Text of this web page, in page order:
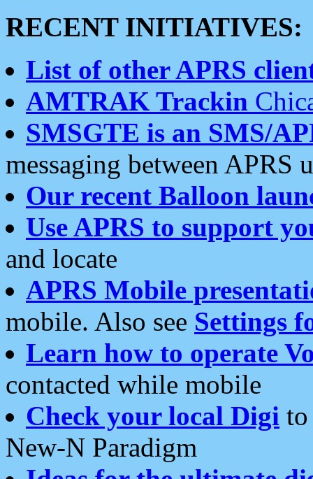
RECENT INITIATIVES:
List of other APRS
AMTRAK Trackin
SMSGTE is an SMS/
messaging between APRS
Our recent Balloon
Use APRS to support
and locate
APRS Mobile
mobile. Also see Settings
Learn how to operate
contacted while mobile
Check your local Digi
New-N Paradigm